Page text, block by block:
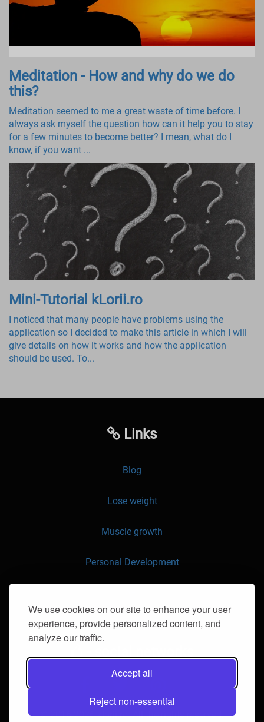
We use cookies on our site to enhance your user
experience, provide personalized content, and
analyze our traffic.
Accept all
Reject non-essential
Meditation - How and why do we do
this?
Meditation seemed to me a great waste of time before. I
always ask myself the question how can it help you to stay
for a few minutes to become better? I mean, what do I
know, if you want ...
Mini-Tutorial kLorii.ro
I noticed that many people have problems using the
application so I decided to make this article in which I will
give details on how it works and how the application
should be used. To...
Links
Blog
Lose weight
Muscle growth
Personal Development
Contact us
© 2016-2026 klorii.ro. All the rights reserved.